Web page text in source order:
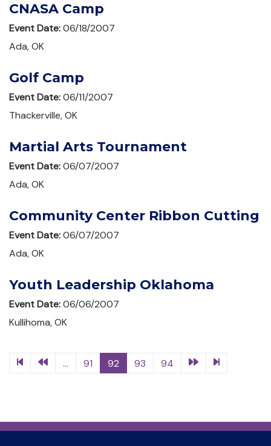
CNASA Camp
Event Date:06/18/2007
Ada, OK
Golf Camp
Event Date:06/11/2007
Thackerville, OK
Martial Arts Tournament
Event Date:06/07/2007
Ada, OK
Community Center Ribbon Cutting
Event Date:06/07/2007
Ada, OK
Youth Leadership Oklahoma
Event Date:06/06/2007
Kullihoma, OK
... 91 92 93 94